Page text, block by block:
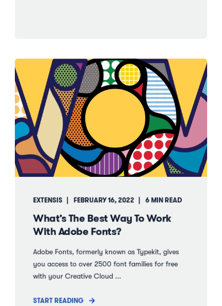
EXTENSIS FEBRUARY 16, 2022 6 MIN READ
What’s The Best Way To Work
With Adobe Fonts?
Adobe Fonts, formerly known as Typekit, gives
you access to over 2500 font families for free
with your Creative Cloud ...
START READING